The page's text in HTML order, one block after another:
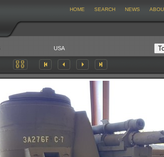
HOME SEARCH NEWS
USA